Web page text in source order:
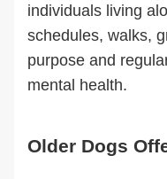
individuals living
schedules, walks,
purpose and
mental health.
Older Dogs